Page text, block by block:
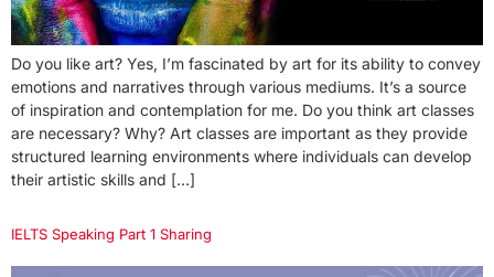
Do you like art? Yes, I’m fascinated by art for its ability to convey
emotions and narratives through various mediums. It’s a source
of inspiration and contemplation for me. Do you think art classes
are necessary? Why? Art classes are important as they provide
structured learning environments where individuals can develop
their artistic skills and […]
IELTS Speaking Part 1 Sharing